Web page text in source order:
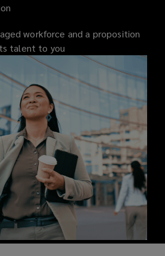
workforce and a proposition
talent to you